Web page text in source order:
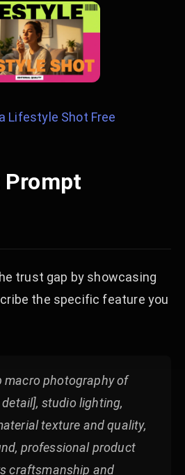
Lifestyle Shot Free
Prompt
trust gap by showcasing
the specific feature you
macro photography of
studio lighting,
texture and quality,
professional product
craftsmanship and